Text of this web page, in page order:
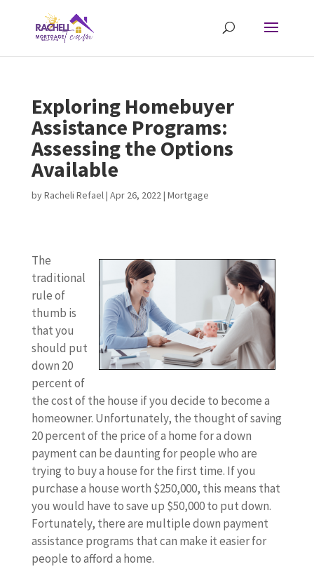
Exploring Homebuyer
Assistance Programs:
Assessing the Options
Available
byRacheli Refael| Apr 26, 2022| Mortgage
The
traditional
rule of
thumb is
that you
should put
down 20
percent of
the cost of the house if you decide to become a
homeowner. Unfortunately, the thought of saving
20 percent of the price of a home for a down
payment can be daunting for people who are
trying to buy a house for the first time. If you
purchase a house worth $250,000, this means that
you would have to save up $50,000 to put down.
Fortunately, there are multiple down payment
assistance programs that can make it easier for
people to afford a home.